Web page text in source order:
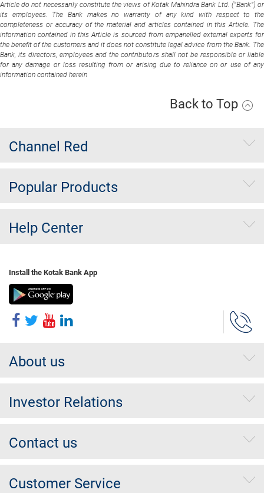
Article do not necessarily constitute the views of Kotak Mahindra Bank Ltd. (“Bank”) or
its employees. The Bank makes no warranty of any kind with respect to the
completeness or accuracy of the material and articles contained in this Article. The
information contained in this Article is sourced from empanelled external experts for
the benefit of the customers and it does not constitute legal advice from the Bank. The
Bank, its directors, employees and the contributors shall not be responsible or liable
for any damage or loss resulting from or arising due to reliance on or use of any
information contained herein
Back to Top
Channel Red
Popular Products
Help Center
Install the Kotak Bank App
About us
Investor Relations
Contact us
Customer Service